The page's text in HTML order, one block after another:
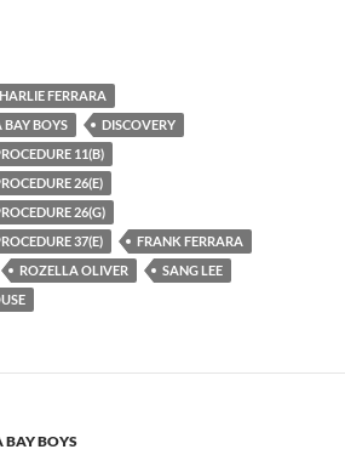
FERRARA
BAY BOYS
DISCOVERY
11(B)
26(E)
26(G)
37(E)
FRANK FERRARA
ROZELLA OLIVER
SANG LEE
BAY BOYS